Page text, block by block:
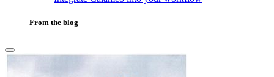
From the blog